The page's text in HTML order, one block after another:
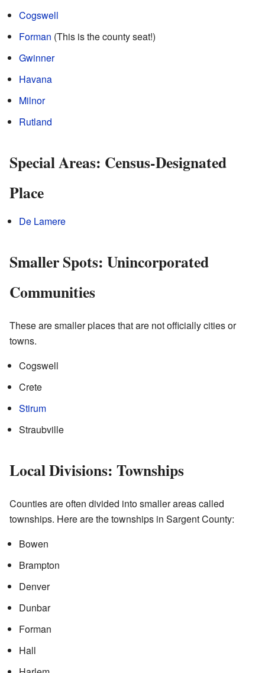
Cogswell
Forman (This is the county seat!)
Gwinner
Havana
Milnor
Rutland
Special Areas: Census-Designated
Place
De Lamere
Smaller Spots: Unincorporated
Communities
These are smaller places that are not officially cities or
towns.
Cogswell
Crete
Stirum
Straubville
Local Divisions: Townships
Counties are often divided into smaller areas called
townships. Here are the townships in Sargent County:
Bowen
Brampton
Denver
Dunbar
Forman
Hall